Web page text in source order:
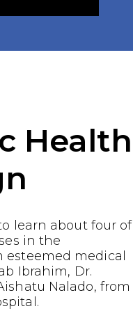
Health
learn about four of
in the
medical
Ibrahim, Dr.
Nalado, from